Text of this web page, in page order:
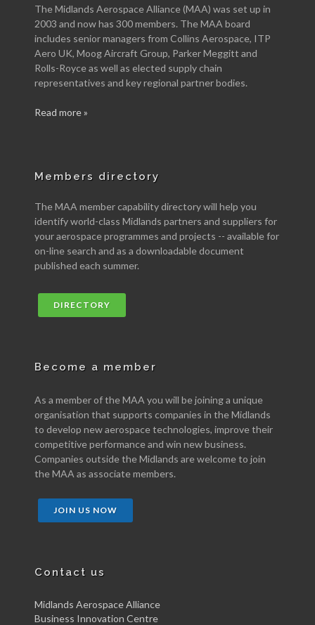
The Midlands Aerospace Alliance (MAA) was set up in
2003 and now has 300 members. The MAA board
includes senior managers from Collins Aerospace, ITP
Aero UK, Moog Aircraft Group, Parker Meggitt and
Rolls-Royce as well as elected supply chain
representatives and key regional partner bodies.
Read more »
Members directory
The MAA member capability directory will help you
identify world-class Midlands partners and suppliers for
your aerospace programmes and projects -- available for
on-line search and as a downloadable document
published each summer.
DIRECTORY
Become a member
As a member of the MAA you will be joining a unique
organisation that supports companies in the Midlands
to develop new aerospace technologies, improve their
competitive performance and win new business.
Companies outside the Midlands are welcome to join
the MAA as associate members.
JOIN US NOW
Contact us
Midlands Aerospace Alliance
Business Innovation Centre